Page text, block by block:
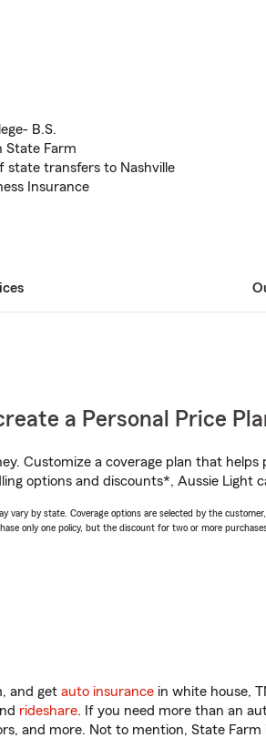
B.S.
State Farm
state transfers to Nashville
Insurance
a Personal Price
Customize a coverage plan that
options and discounts*, Aussie Light
vary by state. Coverage options are selected by the
only one policy, but the discount for two or more
and get auto insurance in white house,
rideshare. If you need more than an
and more. Not to mention, State